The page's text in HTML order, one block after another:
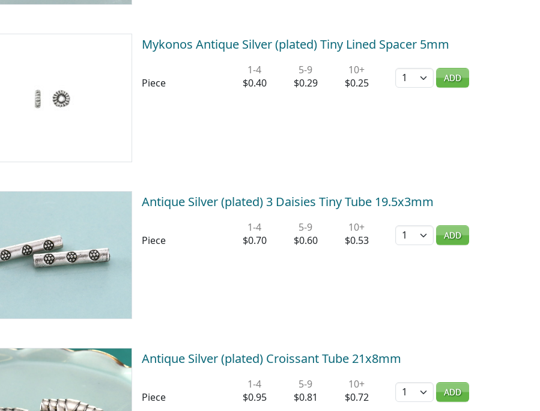
Mykonos Antique Silver (plated) Tiny Lined Spacer 5mm
Piece
1-4
$0.40
5-9
$0.29
10+
$0.25
Quantity ADD
Antique Silver (plated) 3 Daisies Tiny Tube 19.5x3mm
Piece
1-4
$0.70
5-9
$0.60
10+
$0.53
Quantity ADD
Antique Silver (plated) Croissant Tube 21x8mm
Piece
1-4
$0.95
5-9
$0.81
10+
$0.72
Quantity ADD